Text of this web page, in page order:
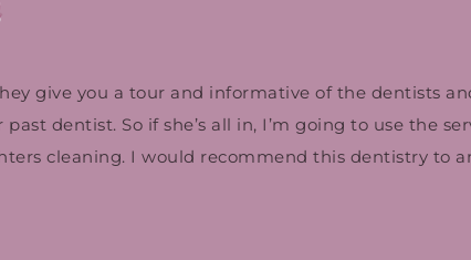
give you a tour and informative of the dentists
dentist. So if she’s all in, I’m going to use the
cleaning. I would recommend this dentistry to